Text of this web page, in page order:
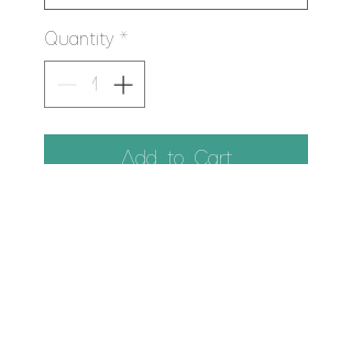
Quantity *
Add to Cart